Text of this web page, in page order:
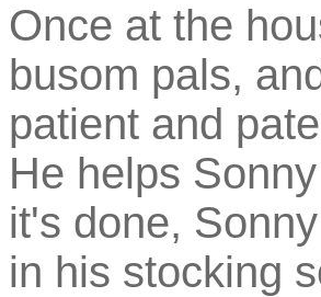
Once at the
busom pals,
patient and
He helps
it's done,
in his stocking